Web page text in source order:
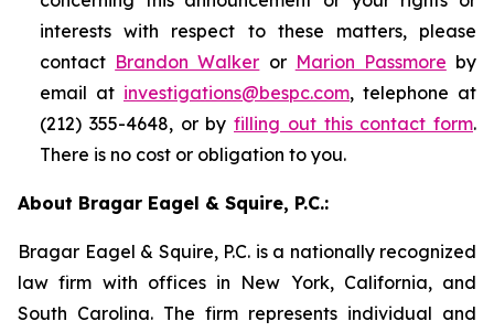
interests with respect to these matters, please
contact Brandon Walker or Marion Passmore by
email at investigations@bespc.com, telephone at
(212) 355-4648, or by filling out this contact form.
There is no cost or obligation to you.
About Bragar Eagel & Squire, P.C.:
Bragar Eagel & Squire, P.C. is a nationally recognized
law firm with offices in New York, California, and
South Carolina. The firm represents individual and